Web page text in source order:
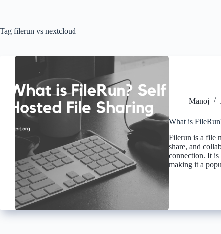
Tag filerun vs nextcloud
Manoj
What is
Filerun is a file
share, and
connection. It is
making it a